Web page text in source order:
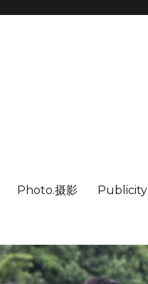
Photo.摄影 Publicity